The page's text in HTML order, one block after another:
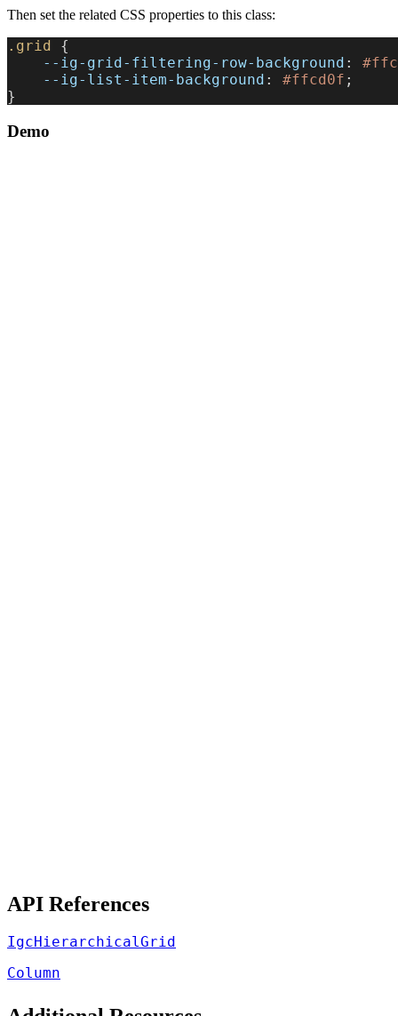
Then set the related CSS properties to this class:
.grid {
    --ig-grid-filtering-row-background
:
    --ig-list-item-background
: #ffcd0f ;
}
Demo
API References
IgcHierarchicalGrid
Column